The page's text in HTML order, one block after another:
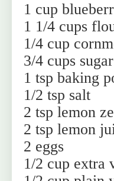
1 cup
1 1/4 cups
1/4 cup
3/4 cups
1 tsp baking
1/2 tsp salt
2 tsp lemon
2 tsp lemon
2 eggs
1/2 cup